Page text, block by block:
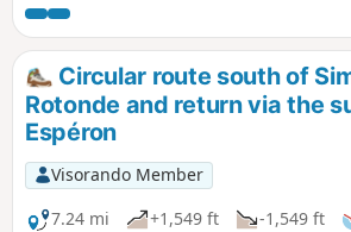
the end of the hike, you can visit the
yourself in the narrow streets of the old
you will have beautiful, unobstructed
plateau, the Lure Mountain and even
Circular route south of
Rotonde and return via the
Espéron
Visorando Member
7.24 mi
+1,549 ft -1,549 ft